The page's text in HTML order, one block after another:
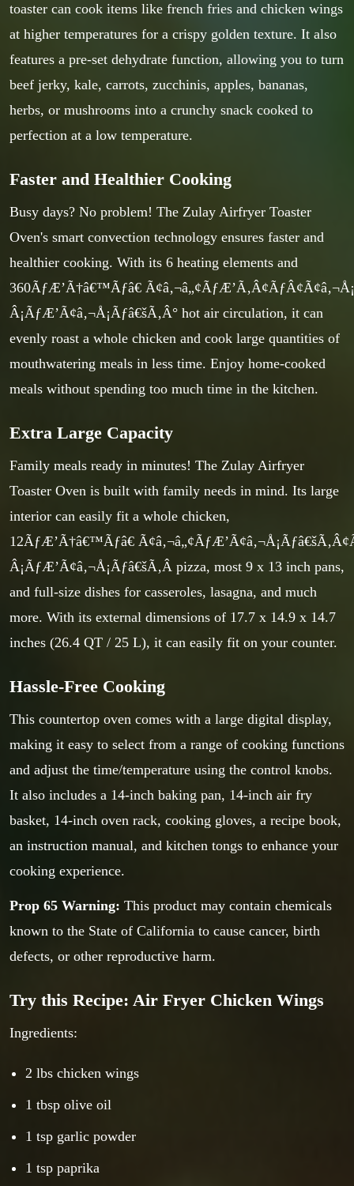
toaster can cook items like french fries and chicken wings
at higher temperatures for a crispy golden texture. It also
features a pre-set dehydrate function, allowing you to turn
beef jerky, kale, carrots, zucchinis, apples, bananas,
herbs, or mushrooms into a crunchy snack cooked to
perfection at a low temperature.
Faster and Healthier Cooking
Busy days? No problem! The Zulay Airfryer Toaster
Oven's smart convection technology ensures faster and
healthier cooking. With its 6 heating elements and
360ÃƒÆ’Ã†â€™Ãƒâ€
Â¡ÃƒÆ’Ã¢â‚¬Å¡Ãƒâ€šÃ‚Â° hot air circulation, it can
evenly roast a whole chicken and cook large quantities of
mouthwatering meals in less time. Enjoy home-cooked
meals without spending too much time in the kitchen.
Extra Large Capacity
Family meals ready in minutes! The Zulay Airfryer
Toaster Oven is built with family needs in mind. Its large
interior can easily fit a whole chicken,
12ÃƒÆ’Ã†â€™Ãƒâ€
Â¡ÃƒÆ’Ã¢â‚¬Å¡Ãƒâ€šÃ‚Â pizza, most 9 x 13 inch pans,
and full-size dishes for casseroles, lasagna, and much
more. With its external dimensions of 17.7 x 14.9 x 14.7
inches (26.4 QT / 25 L), it can easily fit on your counter.
Hassle-Free Cooking
This countertop oven comes with a large digital display,
making it easy to select from a range of cooking functions
and adjust the time/temperature using the control knobs.
It also includes a 14-inch baking pan, 14-inch air fry
basket, 14-inch oven rack, cooking gloves, a recipe book,
an instruction manual, and kitchen tongs to enhance your
cooking experience.
Prop 65 Warning: This product may contain chemicals
known to the State of California to cause cancer, birth
defects, or other reproductive harm.
Try this Recipe: Air Fryer Chicken Wings
Ingredients:
2 lbs chicken wings
1 tbsp olive oil
1 tsp garlic powder
1 tsp paprika